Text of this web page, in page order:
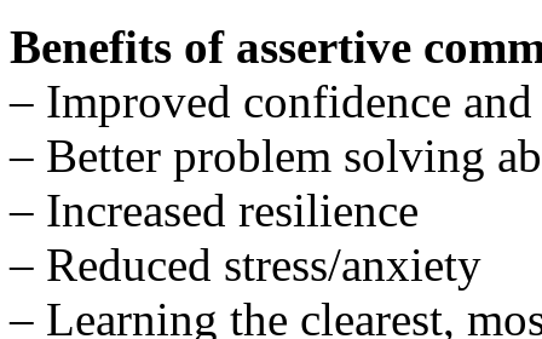
Benefits of assertive
– Improved confidence and
– Better problem solving
– Increased resilience
– Reduced stress/anxiety
– Learning the clearest,